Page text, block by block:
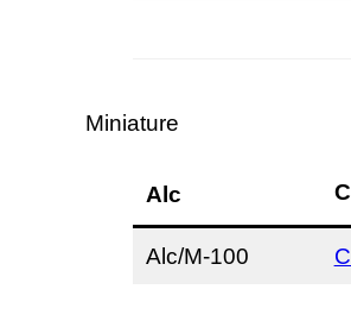
Miniature
Alc
Alc/M-100